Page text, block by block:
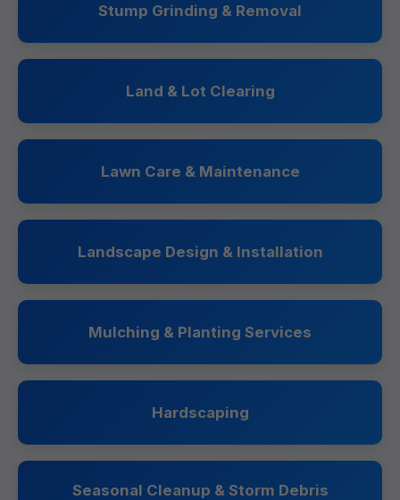
Stump Grinding & Removal
Land & Lot Clearing
Lawn Care & Maintenance
Landscape Design & Installation
Mulching & Planting Services
Hardscaping
Seasonal Cleanup & Storm Debris